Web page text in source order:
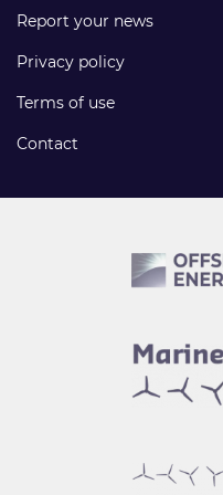
Report your news
Privacy policy
Terms of use
Contact